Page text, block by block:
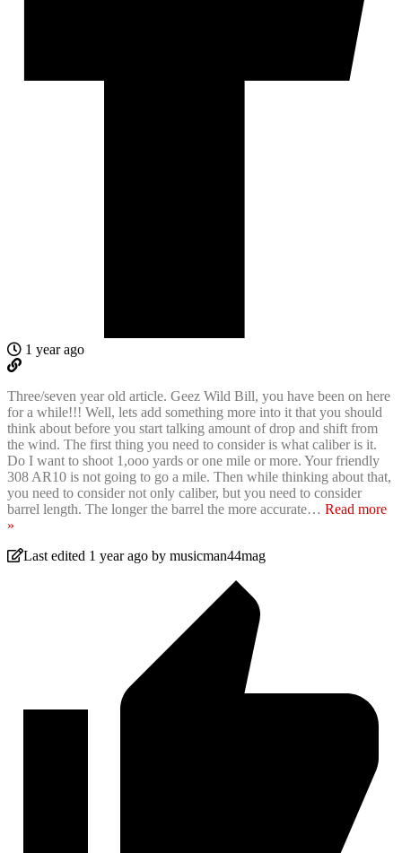
1 year ago
Three/seven year old article. Geez Wild Bill, you have been on here
for a while!!! Well, lets add something more into it that you should
think about before you start talking amount of drop and shift from
the wind. The first thing you need to consider is what caliber is it.
Do I want to shoot 1,ooo yards or one mile or more. Your friendly
308 AR10 is not going to go a mile. Then while thinking about that,
you need to consider not only caliber, but you need to consider
barrel length. The longer the barrel the more accurate… Read more
»
Last edited 1 year ago by musicman44mag